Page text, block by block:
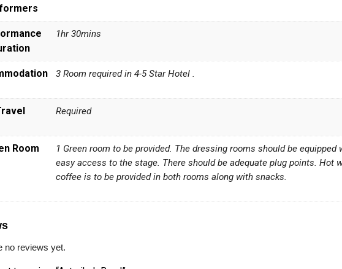
1hr 30mins
3 Room required in 4-5 Star Hotel .
Required
Room
1 Green room to be provided. The dressing rooms should be
easy access to the stage. There should be adequate plug points. Hot
coffee is to be provided in both rooms along with snacks.
no reviews yet.